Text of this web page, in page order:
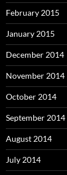
February 2015
January 2015
December 2014
November 2014
October 2014
September 2014
August 2014
July 2014